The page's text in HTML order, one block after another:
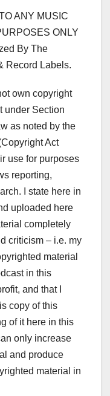
ANY MUSIC
ONLY
By The
Record Labels.
own copyright
under Section
as noted by the
Act
use for purposes
reporting,
I state here in
uploaded here
completely
criticism – i.e. my
material
in this
and that I
copy of this
of it here in this
only increase
and produce
material in